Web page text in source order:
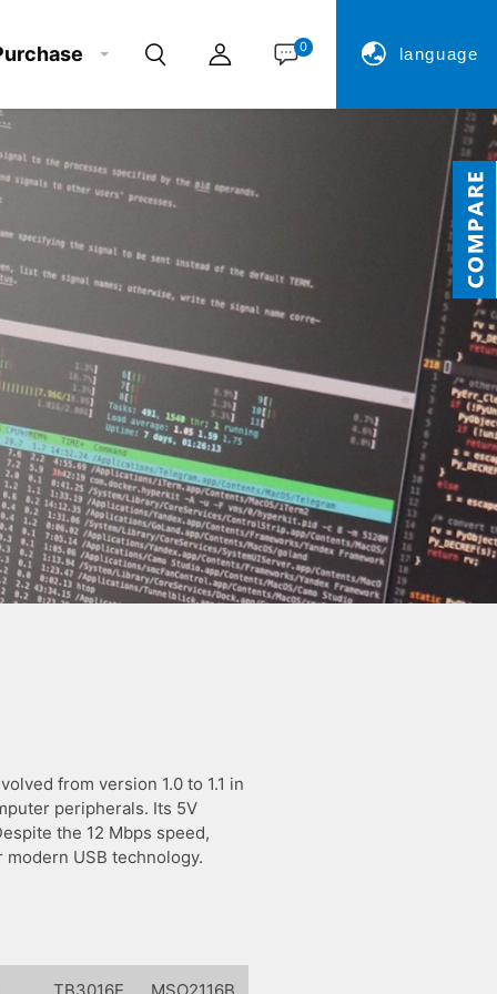
0 language
from version 1.0 to 1.1 in
peripherals. Its 5V
the 12 Mbps speed,
USB technology.